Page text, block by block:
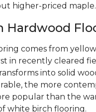
higher-priced maple.
Hardwood
comes from
in recently cleared
into solid
the more
popular than the
white birch flooring.